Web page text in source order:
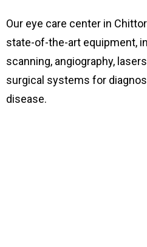
Our eye care center in
state-of-the-art equipment,
scanning, angiography,
surgical systems for
disease.